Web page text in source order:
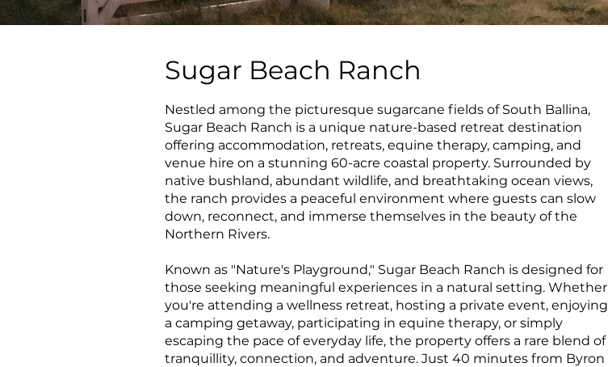
Sugar Beach Ranch
Nestled among the picturesque sugarcane fields of South Ballina,
Sugar Beach Ranch is a unique nature-based retreat destination
offering accommodation, retreats, equine therapy, camping, and
venue hire on a stunning 60-acre coastal property. Surrounded by
native bushland, abundant wildlife, and breathtaking ocean views,
the ranch provides a peaceful environment where guests can slow
down, reconnect, and immerse themselves in the beauty of the
Northern Rivers.
Known as "Nature's Playground," Sugar Beach Ranch is designed for
those seeking meaningful experiences in a natural setting. Whether
you're attending a wellness retreat, hosting a private event, enjoying
a camping getaway, participating in equine therapy, or simply
escaping the pace of everyday life, the property offers a rare blend of
tranquillity, connection, and adventure. Just 40 minutes from Byron